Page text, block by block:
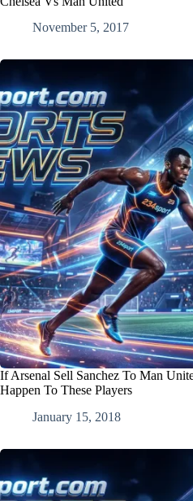
November 5, 2017
If Arsenal Sell Sanchez To Man
Happen To These Players
January 15, 2018